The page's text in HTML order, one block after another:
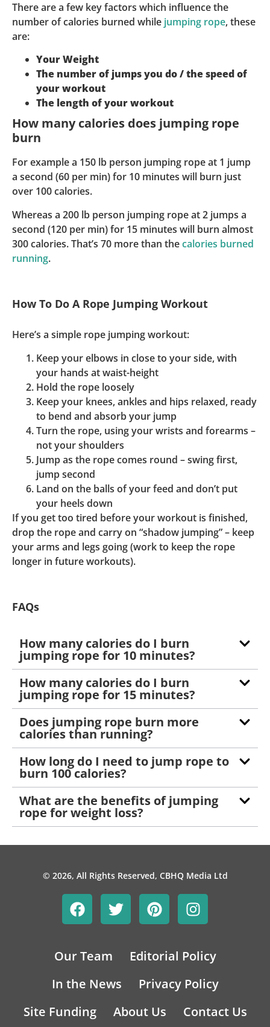
There are a few key factors which influence the
number of calories burned while jumping rope, these
are:
Your Weight
The number of jumps you do / the speed of
your workout
The length of your workout
How many calories does jumping rope
burn
For example a 150 lb person jumping rope at 1 jump
a second (60 per min) for 10 minutes will burn just
over 100 calories.
Whereas a 200 lb person jumping rope at 2 jumps a
second (120 per min) for 15 minutes will burn almost
300 calories. That’s 70 more than thecalories burned
running.
How To Do A Rope Jumping Workout
Here’s a simple rope jumping workout:
Keep your elbows in close to your side, with
your hands at waist-height
Hold the rope loosely
Keep your knees, ankles and hips relaxed, ready
to bend and absorb your jump
Turn the rope, using your wrists and forearms –
not your shoulders
Jump as the rope comes round – swing first,
jump second
Land on the balls of your feed and don’t put
your heels down
If you get too tired before your workout is finished,
drop the rope and carry on “shadow jumping” – keep
your arms and legs going (work to keep the rope
longer in future workouts).
FAQs
How many calories do I burn
jumping rope for 10 minutes?
How many calories do I burn
jumping rope for 15 minutes?
Does jumping rope burn more
calories than running?
How long do I need to jump rope to
burn 100 calories?
What are the benefits of jumping
rope for weight loss?
© 2026, All Rights Reserved, CBHQ Media Ltd
Our Team
Editorial Policy
In the News
Privacy Policy
Site Funding
About Us Contact Us